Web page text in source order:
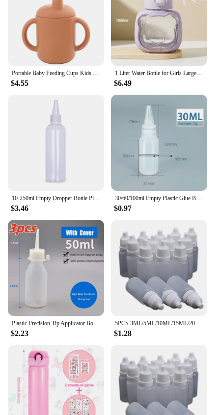
Portable Baby Feeding Cups Kids Learning Drinkware Liquid Feed Silicone Sippy Cups Leakproof Mug Toddlers Straw Water Bottle
$4.55
1 Liter Water Bottle for Girls Large-capacity Water Bottle Cloud Bear Summer Children's Straw Big Belly Cup Portable Drinkware
$6.49
10-250ml Empty Dropper Bottle Plastic Squeeze Bottle With Childproof For Oil Paint Liquid Glue Container Ink Oil Droppe
$3.46
30/60/100ml Empty Plastic Glue Bottles Screw-On Lids Squeeze Liquid Ink Oil Dropper Bottles Pigment Container Refillable Bottles
$0.97
Plastic Precision Tip Applicator Bottles Needle Tip Squeeze Bottles for Craft Glue Alcohol Ink Dispensing Container Precision
$2.23
5PCS 3ML/5ML/10ML/15ML/20ML/30ML/50ML Wholesale Eyes Liquid Dropper Refillable Bottles Empty Plastic Squeezable Travel Paint
$1.28